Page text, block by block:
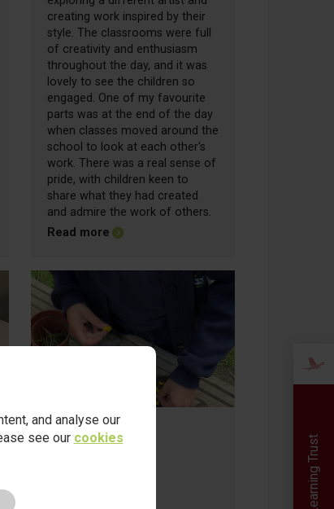
and analyse our
see our cookies
10.07.2026
creating work inspired by their
style. The classrooms were full
of creativity and enthusiasm
throughout the day, and it was
lovely to see the children so
engaged. One of my favourite
parts was at the end of the day
when classes moved around the
school to look at each other's
work. There was a real sense of
pride, with children keen to
share what they had created
and admire the work of others.
Read moreabout Friday Update - 03.07.2026